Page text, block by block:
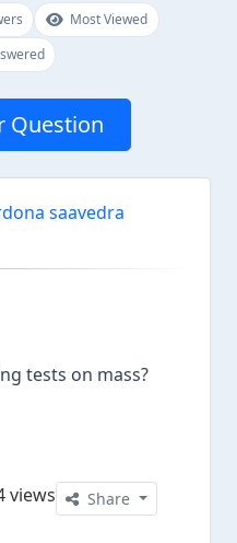
Most Viewed
Question
saavedra
tests on mass?
views Share